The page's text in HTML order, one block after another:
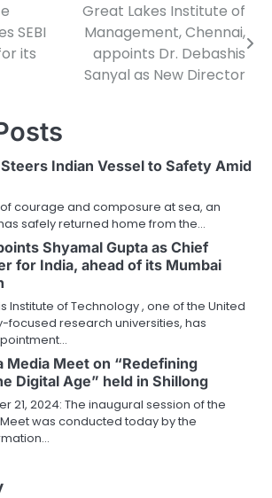
SEBI
its
Great Lakes Institute of
Management, Chennai,
appoints Dr. Debashis
Sanyal as New Director
Indian Vessel to Safety Amid
courage and composure at sea, an
safely returned home from the…
Shyamal Gupta as Chief
for India, ahead of its Mumbai
Institute of Technology , one of the United
focused research universities, has
Media Meet on “Redefining
Digital Age” held in Shillong
21, 2024: The inaugural session of the
was conducted today by the